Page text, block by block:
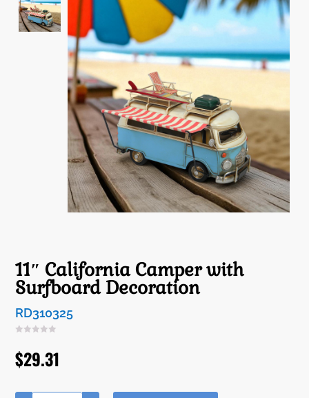
11″ California Camper with
Surfboard Decoration
RD310325
$29.31